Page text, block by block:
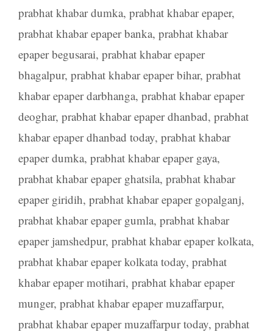
prabhat khabar dumka, prabhat khabar epaper,
prabhat khabar epaper banka, prabhat khabar
epaper begusarai, prabhat khabar epaper
bhagalpur, prabhat khabar epaper bihar, prabhat
khabar epaper darbhanga, prabhat khabar epaper
deoghar, prabhat khabar epaper dhanbad, prabhat
khabar epaper dhanbad today, prabhat khabar
epaper dumka, prabhat khabar epaper gaya,
prabhat khabar epaper ghatsila, prabhat khabar
epaper giridih, prabhat khabar epaper gopalganj,
prabhat khabar epaper gumla, prabhat khabar
epaper jamshedpur, prabhat khabar epaper kolkata,
prabhat khabar epaper kolkata today, prabhat
khabar epaper motihari, prabhat khabar epaper
munger, prabhat khabar epaper muzaffarpur,
prabhat khabar epaper muzaffarpur today, prabhat